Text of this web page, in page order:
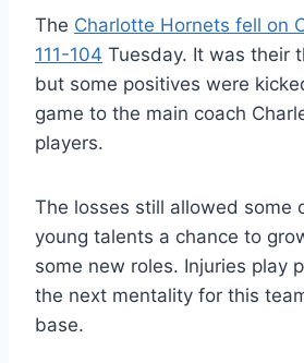
The Charlotte Hornets fell on
111-104 Tuesday. It was their
but some positives were
game to the main coach
players.
The losses still allowed some
young talents a chance to
some new roles. Injuries play
the next mentality for this
base.